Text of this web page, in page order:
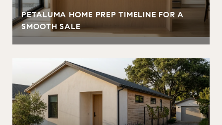
PETALUMA HOME PREP TIMELINE FOR A
SMOOTH SALE